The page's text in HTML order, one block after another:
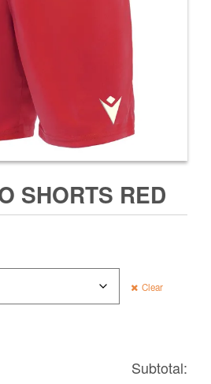
SHORTS RED
Clear
Subtotal: